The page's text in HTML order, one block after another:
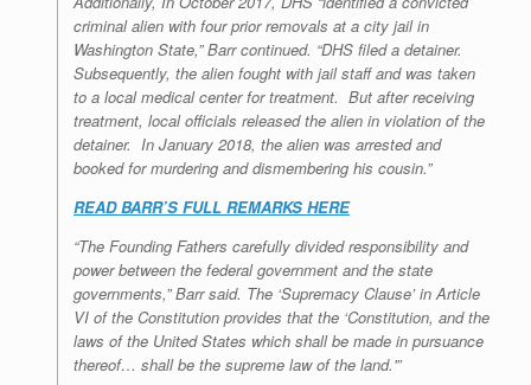
criminal alien with four prior removals at a city jail in
Washington State,” Barr continued. “DHS filed a detainer.
Subsequently, the alien fought with jail staff and was taken
to a local medical center for treatment. But after receiving
treatment, local officials released the alien in violation of the
detainer. In January 2018, the alien was arrested and
booked for murdering and dismembering his cousin.”
READ BARR’S FULL REMARKS HERE
“The Founding Fathers carefully divided responsibility and
power between the federal government and the state
governments,” Barr said. The ‘Supremacy Clause’ in Article
VI of the Constitution provides that the ‘Constitution, and the
laws of the United States which shall be made in pursuance
thereof… shall be the supreme law of the land.'”